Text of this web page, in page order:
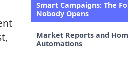
Smart Campaigns: The
Nobody Opens
Market Reports and
Automations